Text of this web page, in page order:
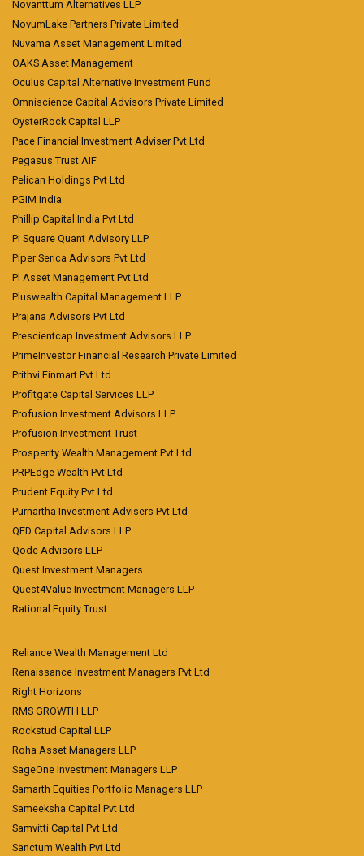
Novanttum Alternatives LLP
NovumLake Partners Private Limited
Nuvama Asset Management Limited
OAKS Asset Management
Oculus Capital Alternative Investment Fund
Omniscience Capital Advisors Private Limited
OysterRock Capital LLP
Pace Financial Investment Adviser Pvt Ltd
Pegasus Trust AIF
Pelican Holdings Pvt Ltd
PGIM India
Phillip Capital India Pvt Ltd
Pi Square Quant Advisory LLP
Piper Serica Advisors Pvt Ltd
Pl Asset Management Pvt Ltd
Pluswealth Capital Management LLP
Prajana Advisors Pvt Ltd
Prescientcap Investment Advisors LLP
PrimeInvestor Financial Research Private Limited
Prithvi Finmart Pvt Ltd
Profitgate Capital Services LLP
Profusion Investment Advisors LLP
Profusion Investment Trust
Prosperity Wealth Management Pvt Ltd
PRPEdge Wealth Pvt Ltd
Prudent Equity Pvt Ltd
Purnartha Investment Advisers Pvt Ltd
QED Capital Advisors LLP
Qode Advisors LLP
Quest Investment Managers
Quest4Value Investment Managers LLP
Rational Equity Trust
Reliance Wealth Management Ltd
Renaissance Investment Managers Pvt Ltd
Right Horizons
RMS GROWTH LLP
Rockstud Capital LLP
Roha Asset Managers LLP
SageOne Investment Managers LLP
Samarth Equities Portfolio Managers LLP
Sameeksha Capital Pvt Ltd
Samvitti Capital Pvt Ltd
Sanctum Wealth Pvt Ltd